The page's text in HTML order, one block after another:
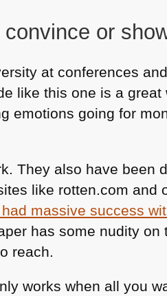
or
at conferences
like this one is a
emotions going for
They also have been
like rotten.com and
massive success
has some nudity
reach.
works when all you